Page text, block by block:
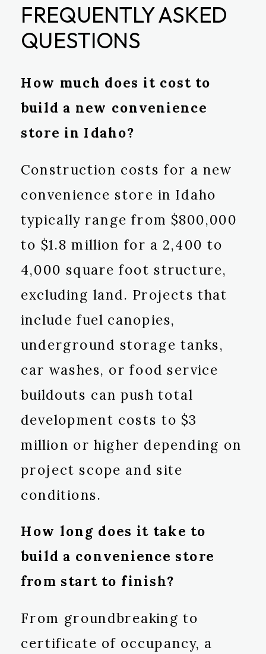
FREQUENTLY ASKED
QUESTIONS
How much does it cost to
build a new convenience
store in Idaho?
Construction costs for a new
convenience store in Idaho
typically range from $800,000
to $1.8 million for a 2,400 to
4,000 square foot structure,
excluding land. Projects that
include fuel canopies,
underground storage tanks,
car washes, or food service
buildouts can push total
development costs to $3
million or higher depending on
project scope and site
conditions.
How long does it take to
build a convenience store
from start to finish?
From groundbreaking to
certificate of occupancy, a